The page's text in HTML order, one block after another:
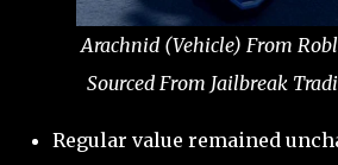
Arachnid (Vehicle) From
Sourced From Jailbreak
Regular value remained